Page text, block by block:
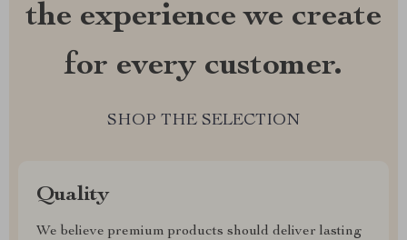
the experience we create
for every customer.
SHOP THE SELECTION
Quality
We believe premium products should deliver lasting